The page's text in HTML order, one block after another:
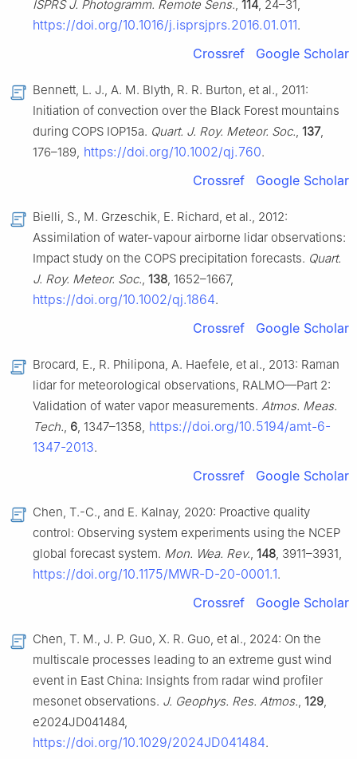
ISPRS J. Photogramm. Remote Sens., 114, 24–31,
https://doi.org/10.1016/j.isprsjprs.2016.01.011.
Crossref Google Scholar
Bennett, L. J., A. M. Blyth, R. R. Burton, et al., 2011:
Initiation of convection over the Black Forest mountains
during COPS IOP15a. Quart. J. Roy. Meteor. Soc., 137,
176–189, https://doi.org/10.1002/qj.760.
Crossref Google Scholar
Bielli, S., M. Grzeschik, E. Richard, et al., 2012:
Assimilation of water-vapour airborne lidar observations:
Impact study on the COPS precipitation forecasts. Quart.
J. Roy. Meteor. Soc., 138, 1652–1667,
https://doi.org/10.1002/qj.1864.
Crossref Google Scholar
Brocard, E., R. Philipona, A. Haefele, et al., 2013: Raman
lidar for meteorological observations, RALMO—Part 2:
Validation of water vapor measurements. Atmos. Meas.
Tech., 6, 1347–1358, https://doi.org/10.5194/amt-6-
1347-2013.
Crossref Google Scholar
Chen, T.-C., and E. Kalnay, 2020: Proactive quality
control: Observing system experiments using the NCEP
global forecast system. Mon. Wea. Rev., 148, 3911–3931,
https://doi.org/10.1175/MWR-D-20-0001.1.
Crossref Google Scholar
Chen, T. M., J. P. Guo, X. R. Guo, et al., 2024: On the
multiscale processes leading to an extreme gust wind
event in East China: Insights from radar wind profiler
mesonet observations. J. Geophys. Res. Atmos., 129,
e2024JD041484,
https://doi.org/10.1029/2024JD041484.